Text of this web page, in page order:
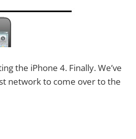
the iPhone 4. Finally. We’ve
network to come over to the